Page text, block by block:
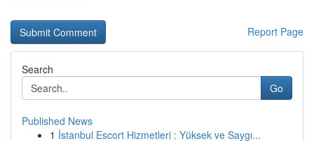
Report Page
Search
Go
Published News
1 İstanbul Escort Hizmetleri : Yüksek ve Saygı...